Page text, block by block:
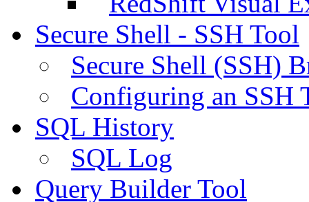
Secure Shell - SSH Tool
Secure Shell (SSH)
Configuring an SSH
SQL History
SQL Log
Query Builder Tool